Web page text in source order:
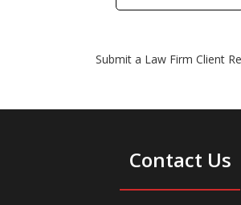
Submit a Law Firm Client
Contact Us